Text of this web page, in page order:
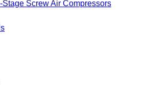
Stage Screw Air Compressors